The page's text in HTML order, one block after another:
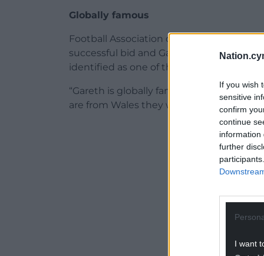
If you wish
sensitive
confirm
continue
information
further
I want
Globally famous
Football Association of Wales chief
successful bid and Gareth is very much
identified as one of the faces of the bid
“Gareth is globally famous. You can get
are from Wales they will say ‘Gareth
ADVERT -